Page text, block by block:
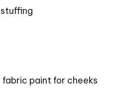
fabric paint for cheeks